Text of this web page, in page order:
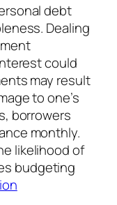
debt
Dealing
could
may result
to one’s
borrowers
monthly.
likelihood of
budgeting